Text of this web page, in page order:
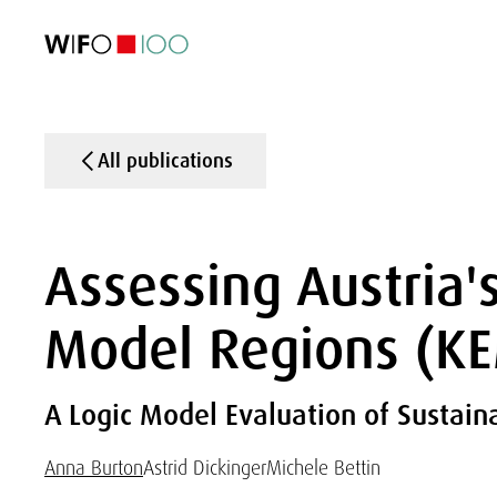
All publications
Assessing
Model Regions
A Logic Model Evaluation of
Anna BurtonAstrid DickingerMichele Bettin